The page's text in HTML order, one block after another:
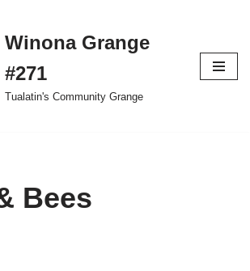
Winona Grange
#271
Tualatin's Community Grange
Bees